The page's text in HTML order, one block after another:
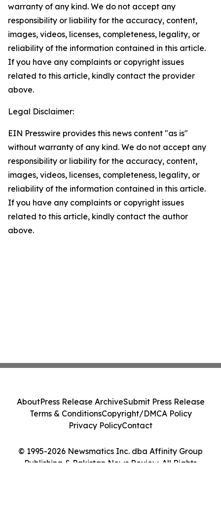
warranty of any kind. We do not accept any
responsibility or liability for the accuracy, content,
images, videos, licenses, completeness, legality, or
reliability of the information contained in this article.
If you have any complaints or copyright issues
related to this article, kindly contact the provider
above.
Legal Disclaimer:
EIN Presswire provides this news content "as is"
without warranty of any kind. We do not accept any
responsibility or liability for the accuracy, content,
images, videos, licenses, completeness, legality, or
reliability of the information contained in this article.
If you have any complaints or copyright issues
related to this article, kindly contact the author
above.
© 1995-2026 Newsmatics Inc. dba Affinity Group
Publishing & Pakistan News Review. All Rights
AboutPress Release ArchiveSubmit Press Release
Terms & ConditionsCopyright/DMCA Policy
Privacy PolicyContact